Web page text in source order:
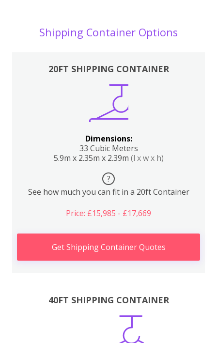
Shipping Container Options
20FT SHIPPING CONTAINER
Dimensions:
33 Cubic Meters
5.9m x 2.35m x 2.39m (l x w x h)
?
See how much you can fit in a 20ft Container
Price: £15,985 - £17,669
Get Shipping Container Quotes
40FT SHIPPING CONTAINER